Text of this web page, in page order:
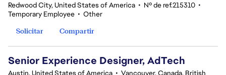
Redwood City, United States of America • Nº de ref.215310 •
Temporary Employee • Other
Solicitar
Compartir
Senior Experience Designer, AdTech
Austin, United States of America • Vancouver, Canada, British